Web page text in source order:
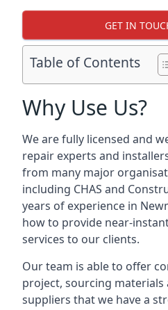
GET IN
Table of Contents
Why Use Us?
We are fully licensed and
repair experts and
from many major
including CHAS and
years of experience in
how to provide near-
services to our clients.
Our team is able to offer
project, sourcing
suppliers that we have a